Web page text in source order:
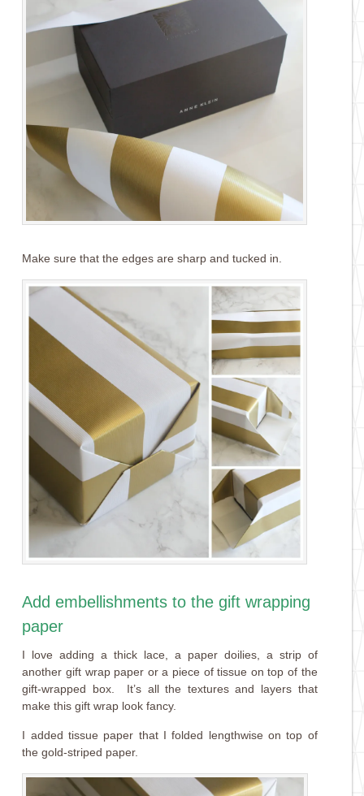
Make sure that the edges are sharp and tucked in.
Add embellishments to the gift wrapping
paper
I love adding a thick lace, a paper doilies, a strip of
another gift wrap paper or a piece of tissue on top of the
gift-wrapped box. It’s all the textures and layers that
make this gift wrap look fancy.
I added tissue paper that I folded lengthwise on top of
the gold-striped paper.